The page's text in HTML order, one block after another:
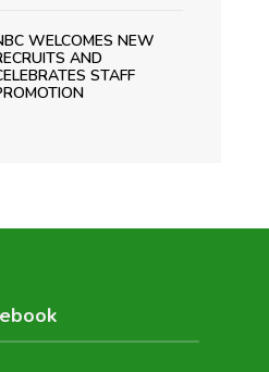
WELCOMES NEW
AND
STAFF